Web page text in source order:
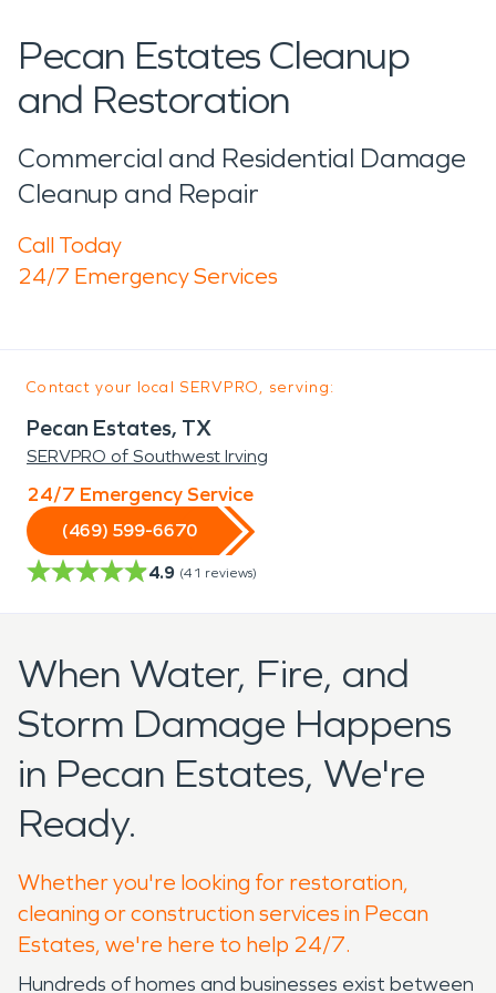
Pecan Estates Cleanup
and Restoration
Commercial and Residential Damage
Cleanup and Repair
Call Today
24/7 Emergency Services
Contact your local SERVPRO, serving:
Pecan Estates, TX
SERVPRO of Southwest Irving
24/7 Emergency Service
(469) 599-6670
4.9 (41 reviews)
When Water, Fire, and
Storm Damage Happens
in Pecan Estates, We're
Ready.
Whether you're looking for restoration,
cleaning or construction services in Pecan
Estates, we're here to help 24/7.
Hundreds of homes and businesses exist between